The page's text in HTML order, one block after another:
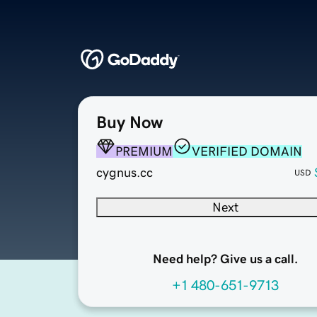
Buy Now
PREMIUM
VERIFIED DOMAIN
cygnus.cc
USD
Next
Need help? Give us a call.
+1 480-651-9713